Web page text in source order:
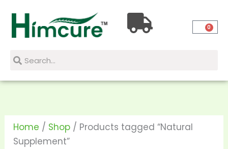
content
0
SearchSearch
Home / Shop / Products tagged “Natural
Supplement”